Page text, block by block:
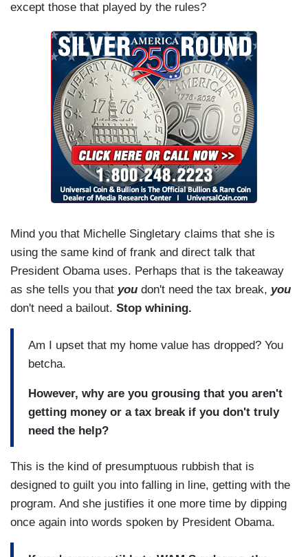
except those that played by the rules?
Mind you that Michelle Singletary claims that she is
using the same kind of frank and direct talk that
President Obama uses. Perhaps that is the takeaway
as she tells you that you don't need the tax break, you
don't need a bailout. Stop whining.
Am I upset that my home value has dropped? You
betcha.
However, why are you grousing that you aren't
getting money or a tax break if you don't truly
need the help?
This is the kind of presumptuous rubbish that is
designed to guilt you into falling in line, getting with the
program. And she justifies it one more time by dipping
once again into words spoken by President Obama.